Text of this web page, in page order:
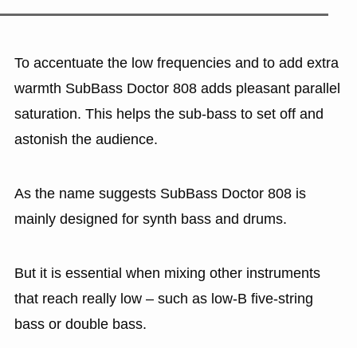
To accentuate the low frequencies and to add extra
warmth SubBass Doctor 808 adds pleasant parallel
saturation. This helps the sub-bass to set off and
astonish the audience.
As the name suggests SubBass Doctor 808 is
mainly designed for synth bass and drums.
But it is essential when mixing other instruments
that reach really low – such as low-B five-string
bass or double bass.